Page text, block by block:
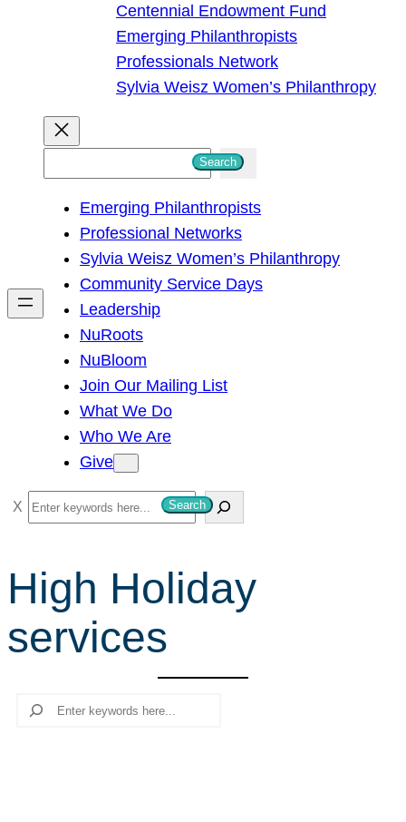
Centennial Endowment Fund
Emerging Philanthropists
Professionals Network
Sylvia Weisz Women’s Philanthropy
h
Search
Emerging Philanthropists
Professional Networks
Sylvia Weisz Women’s Philanthropy
Community Service Days
Leadership
NuRoots
NuBloom
Join Our Mailing List
What We Do
Who We Are
Give
S
e
r
c
h
Search
High Holiday
services
Search